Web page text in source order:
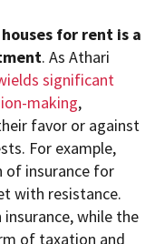
for rent is a
. As Athari
significant
making,
favor or against
For example,
of insurance for
with resistance.
while the
of taxation and